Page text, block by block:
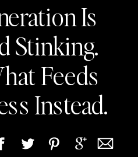
Is
Stinking.
Feeds
Instead.